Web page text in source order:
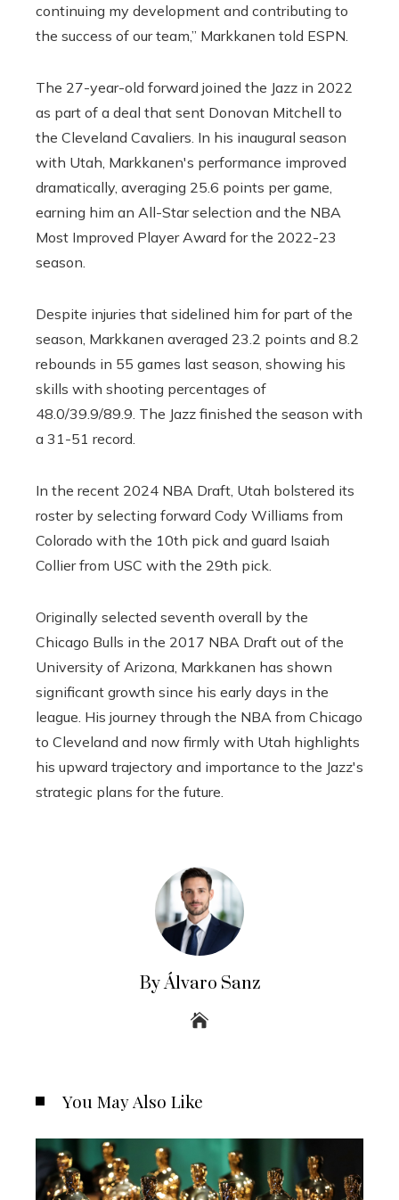
continuing my development and contributing to
the success of our team,” Markkanen told ESPN.
The 27-year-old forward joined the Jazz in 2022
as part of a deal that sent Donovan Mitchell to
the Cleveland Cavaliers. In his inaugural season
with Utah, Markkanen's performance improved
dramatically, averaging 25.6 points per game,
earning him an All-Star selection and the NBA
Most Improved Player Award for the 2022-23
season.
Despite injuries that sidelined him for part of the
season, Markkanen averaged 23.2 points and 8.2
rebounds in 55 games last season, showing his
skills with shooting percentages of
48.0/39.9/89.9. The Jazz finished the season with
a 31-51 record.
In the recent 2024 NBA Draft, Utah bolstered its
roster by selecting forward Cody Williams from
Colorado with the 10th pick and guard Isaiah
Collier from USC with the 29th pick.
Originally selected seventh overall by the
Chicago Bulls in the 2017 NBA Draft out of the
University of Arizona, Markkanen has shown
significant growth since his early days in the
league. His journey through the NBA from Chicago
to Cleveland and now firmly with Utah highlights
his upward trajectory and importance to the Jazz's
strategic plans for the future.
By Álvaro Sanz
You May Also Like